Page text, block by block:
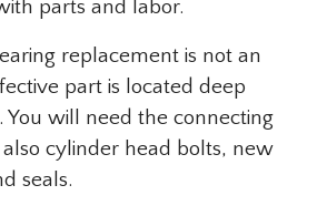
parts and labor.
replacement is not an
part is located deep
You will need the connecting
cylinder head bolts, new
seals.